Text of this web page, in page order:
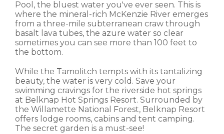
Pool, the bluest water you've ever seen. This is
where the mineral-rich McKenzie River emerges
from a three-mile subterranean craw through
basalt lava tubes, the azure water so clear
sometimes you can see more than 100 feet to
the bottom.
While the Tamolitch tempts with its tantalizing
beauty, the water is very cold. Save your
swimming cravings for the riverside hot springs
at Belknap Hot Springs Resort. Surrounded by
the Willamette National Forest, Belknap Resort
offers lodge rooms, cabins and tent camping.
The secret garden is a must-see!